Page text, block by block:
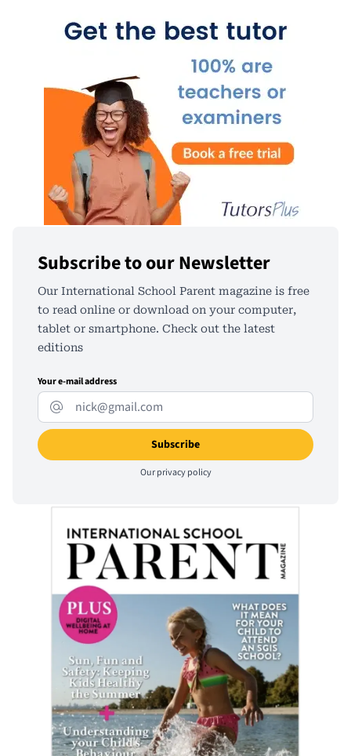
Subscribe to our Newsletter
Our International School Parent magazine is free
to read online or download on your computer,
tablet or smartphone. Check out the latest
editions
Your e-mail address
Ourprivacy policy